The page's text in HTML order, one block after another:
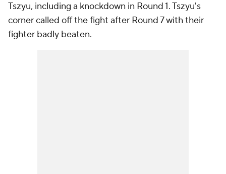
Tszyu, including a knockdown in Round 1. Tszyu's
corner called off the fight after Round 7 with their
fighter badly beaten.